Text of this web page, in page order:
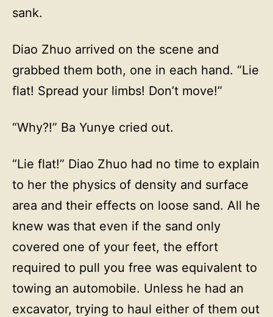
sank.
Diao Zhuo arrived on the scene and
grabbed them both, one in each hand. “Lie
flat! Spread your limbs! Don’t move!”
“Why?!” Ba Yunye cried out.
“Lie flat!” Diao Zhuo had no time to explain
to her the physics of density and surface
area and their effects on loose sand. All he
knew was that even if the sand only
covered one of your feet, the effort
required to pull you free was equivalent to
towing an automobile. Unless he had an
excavator, trying to haul either of them out